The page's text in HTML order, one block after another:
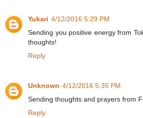
Yukari 4/12/2016 5:29 PM
Sending you positive energy from
thoughts!
Reply
Unknown 4/12/2016 5:35 PM
Sending thoughts and prayers from
Reply